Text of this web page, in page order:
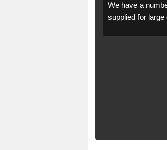
We have a
supplied for